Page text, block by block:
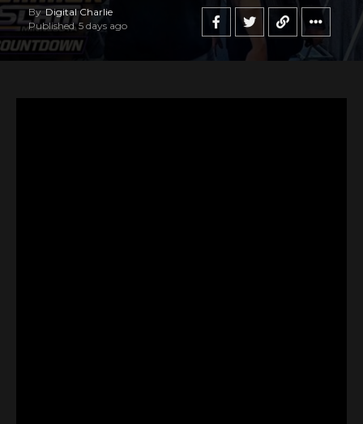
By Digital Charlie
Published 5 days ago